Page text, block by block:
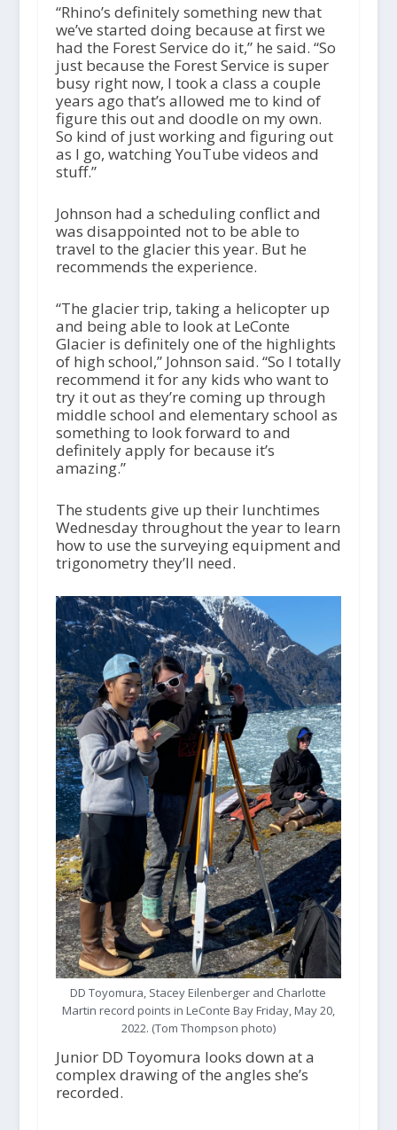
“Rhino’s definitely something new that
we’ve started doing because at first we
had the Forest Service do it,” he said. “So
just because the Forest Service is super
busy right now, I took a class a couple
years ago that’s allowed me to kind of
figure this out and doodle on my own.
So kind of just working and figuring out
as I go, watching YouTube videos and
stuff.”
Johnson had a scheduling conflict and
was disappointed not to be able to
travel to the glacier this year. But he
recommends the experience.
“The glacier trip, taking a helicopter up
and being able to look at LeConte
Glacier is definitely one of the highlights
of high school,” Johnson said. “So I totally
recommend it for any kids who want to
try it out as they’re coming up through
middle school and elementary school as
something to look forward to and
definitely apply for because it’s
amazing.”
The students give up their lunchtimes
Wednesday throughout the year to learn
how to use the surveying equipment and
trigonometry they’ll need.
DD Toyomura, Stacey Eilenberger and Charlotte
Martin record points in LeConte Bay Friday, May 20,
2022. (Tom Thompson photo)
Junior DD Toyomura looks down at a
complex drawing of the angles she’s
recorded.